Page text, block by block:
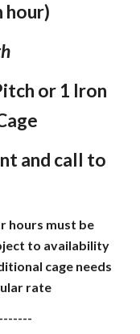
hour)
or 1 Iron
and call to
hours must be
to availability
cage needs
rate